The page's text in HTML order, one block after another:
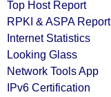
Top Host Report
RPKI & ASPA Report
Internet Statistics
Looking Glass
Network Tools App
IPv6 Certification